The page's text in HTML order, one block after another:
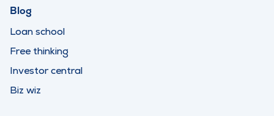
Blog
Loan school
Free thinking
Investor central
Biz wiz